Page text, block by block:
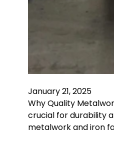
January 21, 2025
Why Quality
crucial for durability
metalwork and iron